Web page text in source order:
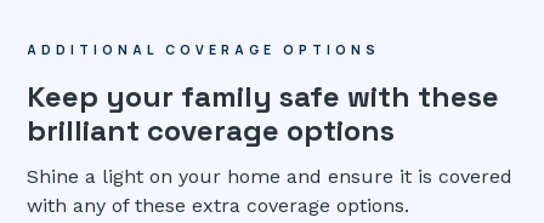
ADDITIONAL COVERAGE OPTIONS
Keep your family safe with these
brilliant coverage options
Shine a light on your home and ensure it is covered
with any of these extra coverage options.